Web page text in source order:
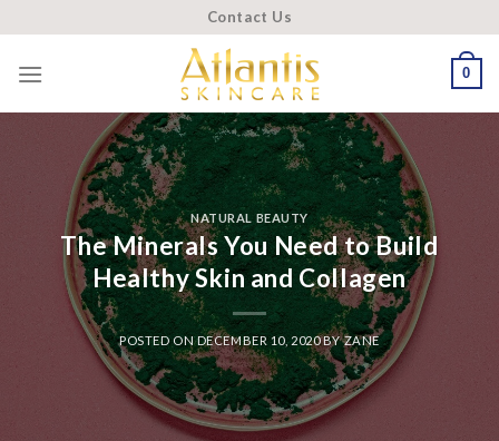
to
content
Contact Us
0
NATURAL BEAUTY
The Minerals You Need to Build
Healthy Skin and Collagen
POSTED ONDECEMBER 10, 2020BYZANE